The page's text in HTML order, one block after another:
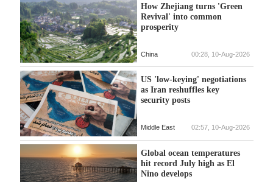
How Zhejiang turns 'Green
Revival' into common
prosperity
China 00:28, 10-Aug-2026
US 'low-keying' negotiations
as Iran reshuffles key
security posts
Middle East 02:57, 10-Aug-2026
Global ocean temperatures
hit record July high as El
Nino develops